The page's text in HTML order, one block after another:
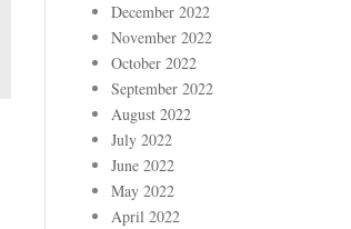
December 2022
November 2022
October 2022
September 2022
August 2022
July 2022
June 2022
May 2022
April 2022